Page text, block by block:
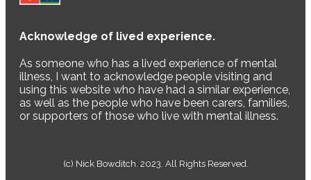
Acknowledge of lived experience.
As someone who has a lived experience of mental
illness, I want to acknowledge people visiting and
using this website who have had a similar experience,
as well as the people who have been carers, families,
or supporters of those who live with mental illness.
(c) Nick Bowditch. 2023. All Rights Reserved.